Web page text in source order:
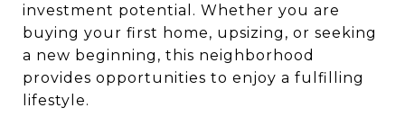
investment potential. Whether you are
buying your first home, upsizing, or seeking
a new beginning, this neighborhood
provides opportunities to enjoy a fulfilling
lifestyle.